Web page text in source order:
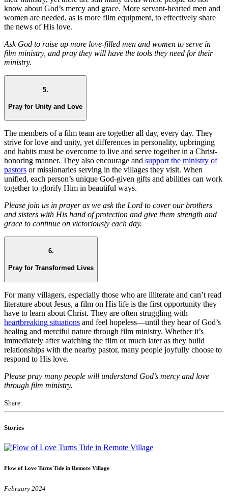
know about God’s mercy and grace. More servant-hearted men and
women are needed, as is more film equipment, to effectively share
the news of His love.
Ask God to raise up more love-filled men and women to serve in
film ministry, and pray they will have the tools they need for their
ministry.
5.
Pray for Unity and Love
The members of a film team are together all day, every day. They
strive for love and unity, yet differences in personality, upbringing
and habits must be overcome to live and serve together in a Christ-
honoring manner. They also encourage and support the ministry of
pastors or missionaries serving in the villages they visit. When
unified, each person’s unique God-given gifts and abilities can work
together to glorify Him in beautiful ways.
Please join us in prayer as we ask the Lord to cover our brothers
and sisters with His hand of protection and give them strength and
grace to continue on victoriously each day.
6.
Pray for Transformed Lives
For many villagers, especially those who are illiterate and can’t read
literature about Jesus, a film on His life is the first opportunity they
have to learn about Christ. They are often struggling with
heartbreaking situations and feel hopeless—until they hear of God’s
healing and merciful nature through film ministry. Whether it’s
immediately after watching the film or much later as they build
relationships with the nearby pastor, many people joyfully choose to
respond to His love.
Please pray many people will understand God’s mercy and love
through film ministry.
Share:
Stories
Flow of Love Turns Tide in Remote Village
February 2024